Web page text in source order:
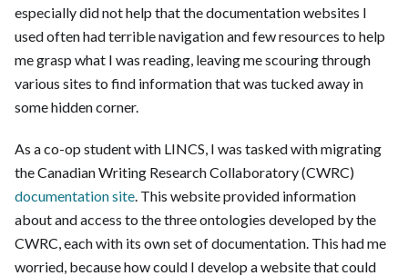
especially did not help that the documentation websites I
used often had terrible navigation and few resources to help
me grasp what I was reading, leaving me scouring through
various sites to find information that was tucked away in
some hidden corner.
As a co-op student with LINCS, I was tasked with migrating
the Canadian Writing Research Collaboratory (CWRC)
documentation site. This website provided information
about and access to the three ontologies developed by the
CWRC, each with its own set of documentation. This had me
worried, because how could I develop a website that could